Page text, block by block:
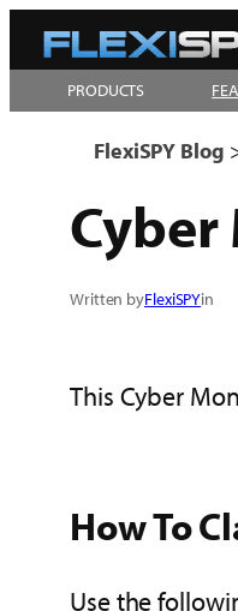
Skip
to
contentPRODUCTS
FlexiSPY Blog
Cyber
Written byFlexiSPYin
This Cyber
How To
Use the